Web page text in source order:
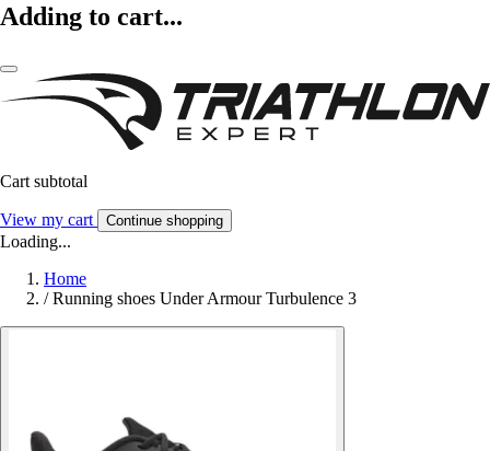
Adding to cart...
Cart subtotal
View my cart Continue shopping
Loading...
Home
/ Running shoes Under Armour Turbulence 3